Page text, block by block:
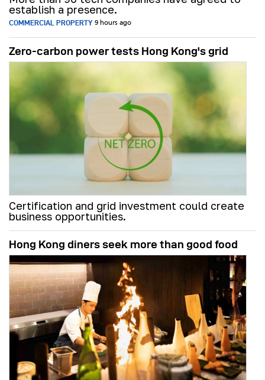
establish a presence.
COMMERCIAL PROPERTY 9 hours ago
Zero-carbon power tests Hong Kong's grid
Certification and grid investment could create
business opportunities.
Hong Kong diners seek more than good food